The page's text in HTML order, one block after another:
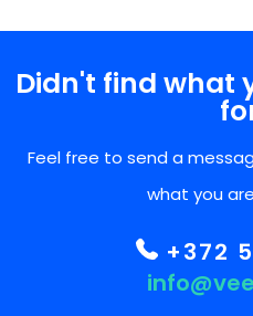
Didn't find what
Feel free to send a
what you
+372